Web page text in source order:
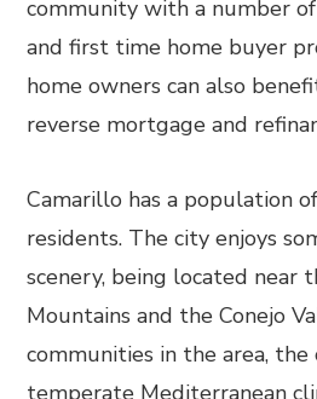
community with a number
and first time home buyer
home owners can also
reverse mortgage and
Camarillo has a population
residents. The city enjoys
scenery, being located near
Mountains and the Conejo
communities in the area, the
temperate Mediterranean